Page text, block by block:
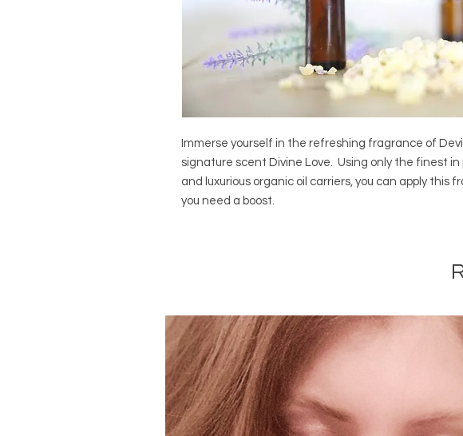
Immerse yourself in the refreshing fragrance of
signature scent Divine Love.  Using only the finest in
and luxurious organic oil carriers, you can apply this
you need a boost.